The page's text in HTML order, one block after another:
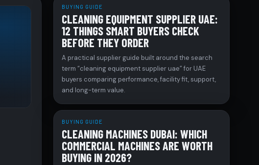
BUYING GUIDE
CLEANING EQUIPMENT SUPPLIER UAE:
12 THINGS SMART BUYERS CHECK
BEFORE THEY ORDER
A practical supplier guide built around the search
term “cleaning equipment supplier uae” for UAE
buyers comparing performance, facility fit, support,
and long-term value.
BUYING GUIDE
CLEANING MACHINES DUBAI: WHICH
COMMERCIAL MACHINES ARE WORTH
BUYING IN 2026?